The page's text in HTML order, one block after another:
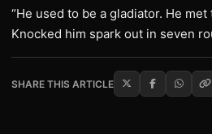
“He used to be a gladiator. He
Knocked him spark out in seven
SHARE THIS ARTICLE